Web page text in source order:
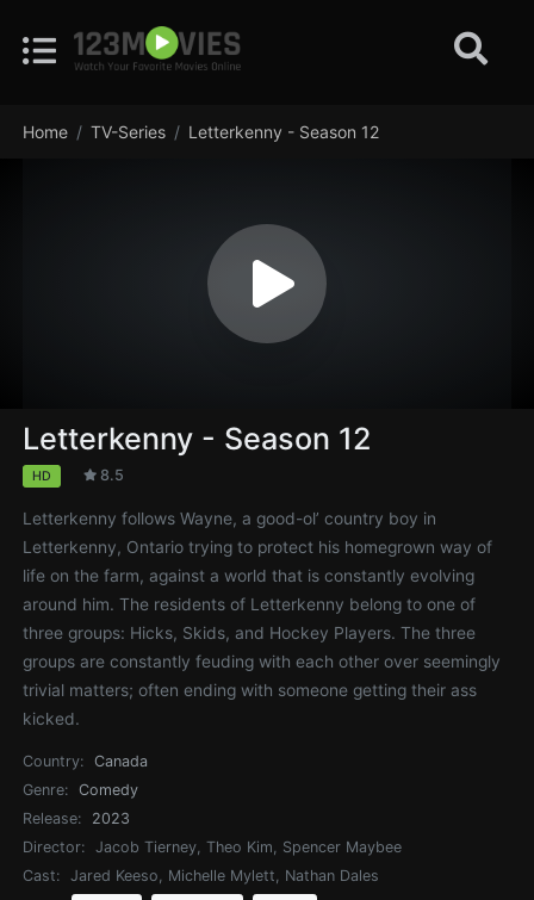
Home TV-Series Letterkenny - Season 12
Letterkenny - Season 12
HD 8.5
Letterkenny follows Wayne, a good-ol’ country boy in
Letterkenny, Ontario trying to protect his homegrown way of
life on the farm, against a world that is constantly evolving
around him. The residents of Letterkenny belong to one of
three groups: Hicks, Skids, and Hockey Players. The three
groups are constantly feuding with each other over seemingly
trivial matters; often ending with someone getting their ass
kicked.
Country:
Canada
Genre:
Comedy
Release:
2023
Director:
Jacob Tierney, Theo Kim, Spencer Maybee
Cast:
Jared Keeso, Michelle Mylett, Nathan Dales